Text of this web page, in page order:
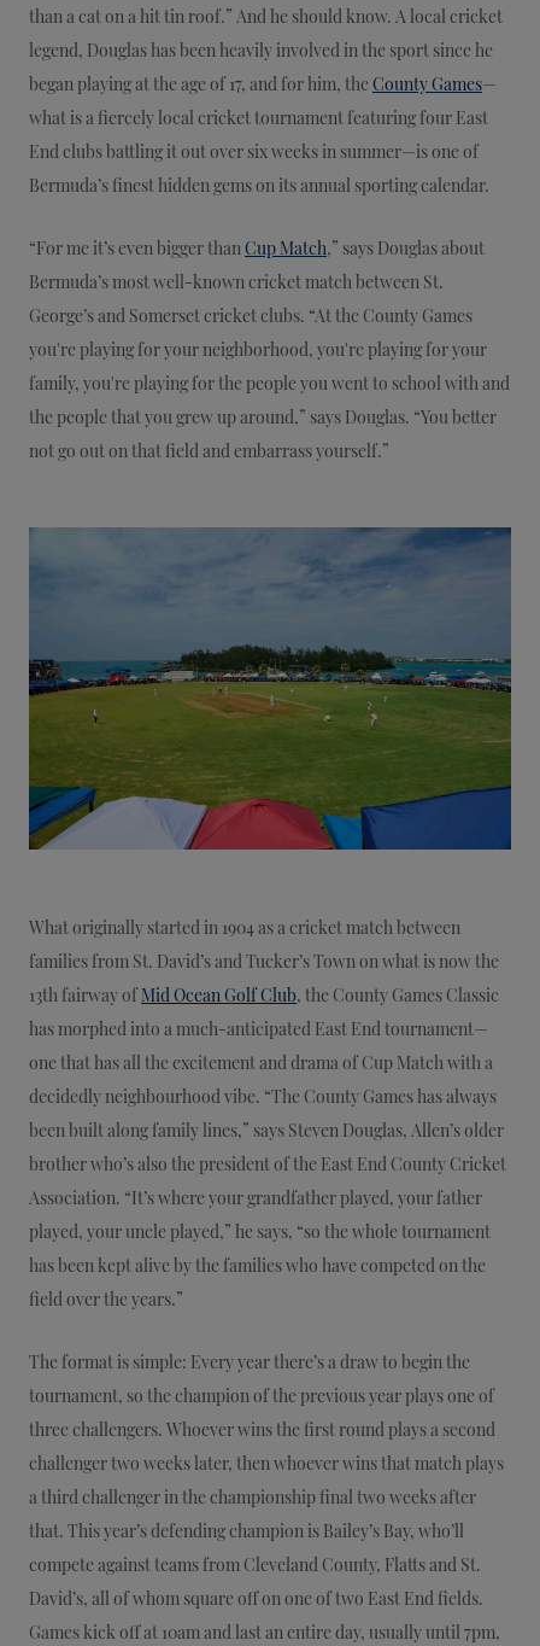
than a cat on a hit tin roof.” And he should know. A local cricket
legend, Douglas has been heavily involved in the sport since he
began playing at the age of 17, and for him, the County Games—
what is a fiercely local cricket tournament featuring four East
End clubs battling it out over six weeks in summer—is one of
Bermuda’s finest hidden gems on its annual sporting calendar.
“For me it’s even bigger than Cup Match,” says Douglas about
Bermuda’s most well-known cricket match between St.
George’s and Somerset cricket clubs. “At the County Games
you're playing for your neighborhood, you're playing for your
family, you're playing for the people you went to school with and
the people that you grew up around,” says Douglas. “You better
not go out on that field and embarrass yourself.”
What originally started in 1904 as a cricket match between
families from St. David’s and Tucker’s Town on what is now the
13th fairway ofMid Ocean Golf Club , the County Games Classic
has morphed into a much-anticipated East End tournament—
one that has all the excitement and drama of Cup Match with a
decidedly neighbourhood vibe. “The County Games has always
been built along family lines,” says Steven Douglas, Allen’s older
brother who’s also the president of the East End County Cricket
Association. “It’s where your grandfather played, your father
played, your uncle played,” he says, “so the whole tournament
has been kept alive by the families who have competed on the
field over the years.”
The format is simple: Every year there’s a draw to begin the
tournament, so the champion of the previous year plays one of
three challengers. Whoever wins the first round plays a second
challenger two weeks later, then whoever wins that match plays
a third challenger in the championship final two weeks after
that. This year’s defending champion is Bailey’s Bay, who’ll
compete against teams from Cleveland County, Flatts and St.
David’s, all of whom square off on one of two East End fields.
Games kick off at 10am and last an entire day, usually until 7pm,